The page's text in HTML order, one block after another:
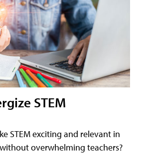
STEM
STEM exciting and relevant in
overwhelming teachers?